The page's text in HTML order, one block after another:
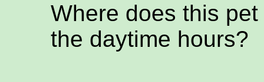
Where does this
the daytime hours?